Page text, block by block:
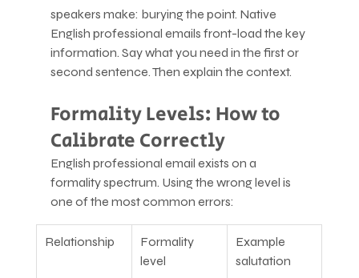
speakers make: burying the point. Native
English professional emails front-load the key
information. Say what you need in the first or
second sentence. Then explain the context.
Formality Levels: How to
Calibrate Correctly
English professional email exists on a
formality spectrum. Using the wrong level is
one of the most common errors:
Relationship
Formality
level
Example
salutation